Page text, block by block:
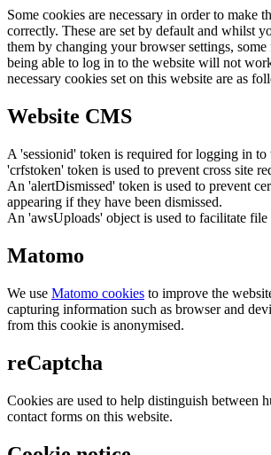
Some cookies are necessary in order to make
correctly. These are set by default and whilst
them by changing your browser settings,
being able to log in to the website will not
necessary cookies set on this website are as
Website CMS
A 'sessionid' token is required for logging in to
'crfstoken' token is used to prevent cross site
An 'alertDismissed' token is used to prevent
appearing if they have been dismissed.
An 'awsUploads' object is used to facilitate file
Matomo
We use Matomo cookies to improve the
capturing information such as browser and
from this cookie is anonymised.
reCaptcha
Cookies are used to help distinguish between
contact forms on this website.